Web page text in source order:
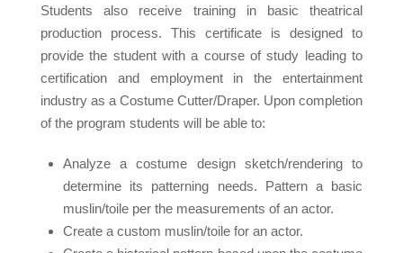
Students also receive training in basic theatrical
production process. This certificate is designed to
provide the student with a course of study leading to
certification and employment in the entertainment
industry as a Costume Cutter/Draper. Upon completion
of the program students will be able to:
Analyze a costume design sketch/rendering to
determine its patterning needs. Pattern a basic
muslin/toile per the measurements of an actor.
Create a custom muslin/toile for an actor.